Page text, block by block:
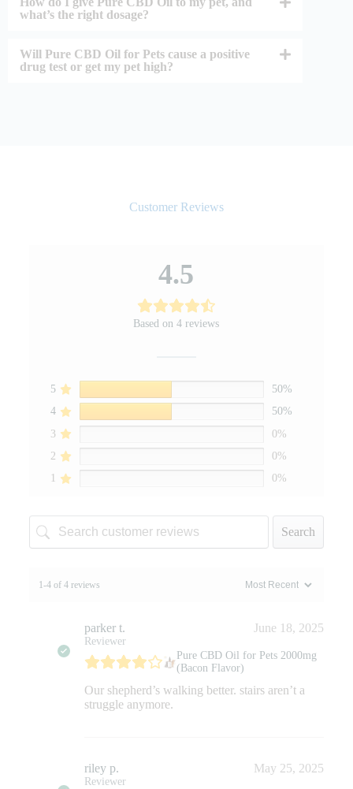
what’s the right dosage?
Will Pure CBD Oil for Pets cause a positive
drug test or get my pet high?
Customer Reviews
4.5
Based on 4 reviews
5
50%
4
50%
3
0%
2
0%
1
0%
Search
1-4 of 4 reviews
parker t.
Reviewer
June 18, 2025
Pure CBD Oil for Pets 2000mg
(Bacon Flavor)
Our shepherd’s walking better. stairs aren’t a
struggle anymore.
riley p.
Reviewer
May 25, 2025